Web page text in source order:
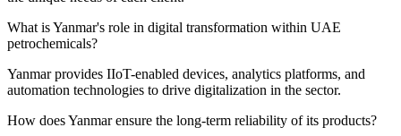
What is Yanmar's role in digital transformation within UAE
petrochemicals?
Yanmar provides IIoT-enabled devices, analytics platforms, and
automation technologies to drive digitalization in the sector.
How does Yanmar ensure the long-term reliability of its products?